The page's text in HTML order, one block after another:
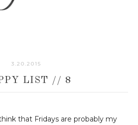
3.20.2015
LIST // 8
that Fridays are probably my